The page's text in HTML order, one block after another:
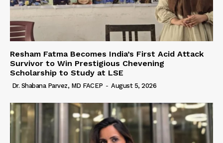
Resham Fatma Becomes India’s First Acid Attack
Survivor to Win Prestigious Chevening
Scholarship to Study at LSE
Dr. Shabana Parvez, MD FACEP - August 5, 2026